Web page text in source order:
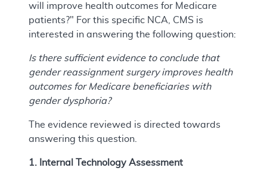
will improve health outcomes for Medicare
patients?" For this specific NCA, CMS is
interested in answering the following question:
Is there sufficient evidence to conclude that
gender reassignment surgery improves health
outcomes for Medicare beneficiaries with
gender dysphoria?
The evidence reviewed is directed towards
answering this question.
1. Internal Technology Assessment